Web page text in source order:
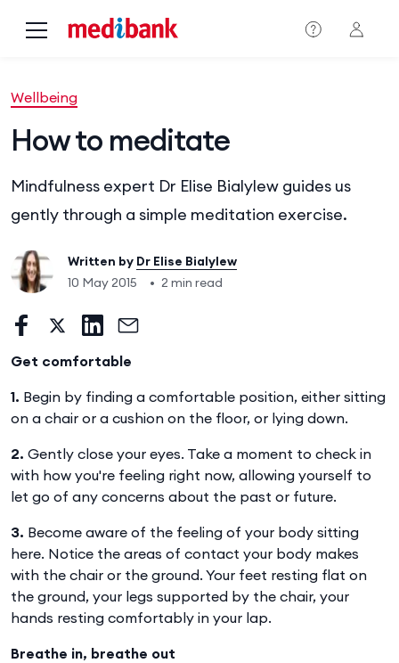
Wellbeing
How to meditate
Mindfulness expert Dr Elise Bialylew guides us
gently through a simple meditation exercise.
Written by Dr Elise Bialylew
10 May 2015
• 2 min read
Get comfortable
1. Begin by finding a comfortable position, either sitting
on a chair or a cushion on the floor, or lying down.
2. Gently close your eyes. Take a moment to check in
with how you're feeling right now, allowing yourself to
let go of any concerns about the past or future.
3. Become aware of the feeling of your body sitting
here. Notice the areas of contact your body makes
with the chair or the ground. Your feet resting flat on
the ground, your legs supported by the chair, your
hands resting comfortably in your lap.
Breathe in, breathe out